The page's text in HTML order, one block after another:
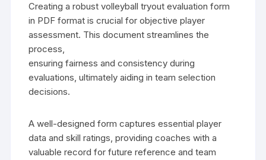
Creating a robust volleyball tryout evaluation form
in PDF format is crucial for objective player
assessment. This document streamlines the
process,
ensuring fairness and consistency during
evaluations, ultimately aiding in team selection
decisions.
A well-designed form captures essential player
data and skill ratings, providing coaches with a
valuable record for future reference and team